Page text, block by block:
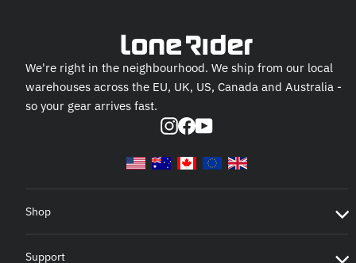
We're right in the neighbourhood. We ship from our local
warehouses across the EU, UK, US, Canada and Australia -
so your gear arrives fast.
Instagram
Facebook
YouTube
Shop
Support